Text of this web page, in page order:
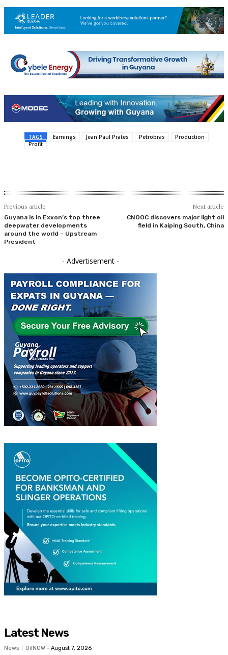
TAGS Earnings Jean Paul Prates Petrobras
Production
Profit
Previous article
Guyana is in Exxon’s top three
deepwater developments
around the world – Upstream
President
Next article
CNOOC discovers major light oil
field in Kaiping South, China
- Advertisement -
Latest News
News OilNOW - August 7, 2026